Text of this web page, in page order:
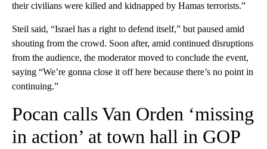
their civilians were killed and kidnapped by Hamas terrorists.”
Steil said, “Israel has a right to defend itself,” but paused amid
shouting from the crowd. Soon after, amid continued disruptions
from the audience, the moderator moved to conclude the event,
saying “We’re gonna close it off here because there’s no point in
continuing.”
Pocan calls Van Orden ‘missing
in action’ at town hall in GOP